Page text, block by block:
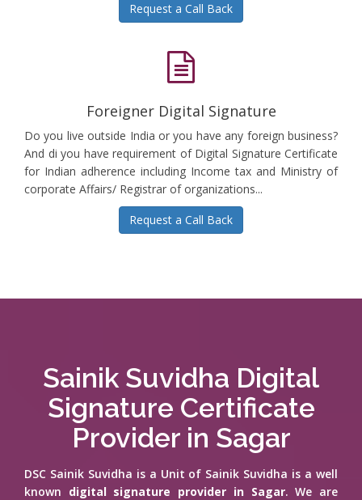
Request a Call Back
Foreigner Digital Signature
Do you live outside India or you have any foreign business?
And di you have requirement of Digital Signature Certificate
for Indian adherence including Income tax and Ministry of
corporate Affairs/ Registrar of organizations...
Request a Call Back
Sainik Suvidha Digital
Signature Certificate
Provider in Sagar
DSC Sainik Suvidha is a Unit of Sainik Suvidha is a well
known digital signature provider in Sagar. We are